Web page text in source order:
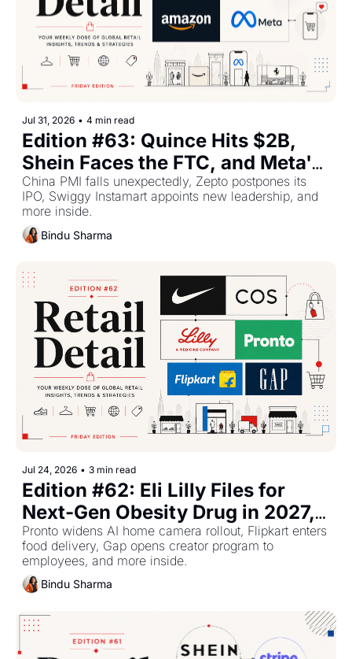
Jul 31, 2026 • 4 min read
Edition #63: Quince Hits $2B,
Shein Faces the FTC, and Meta's
AI Bet Rattles Investors
China PMI falls unexpectedly, Zepto postpones its
IPO, Swiggy Instamart appoints new leadership, and
more inside.
Bindu Sharma
Jul 24, 2026 • 3 min read
Edition #62: Eli Lilly Files for
Next-Gen Obesity Drug in 2027,
Nike Reboots China, COS
Expands in North America
Pronto widens AI home camera rollout, Flipkart enters
food delivery, Gap opens creator program to
employees, and more inside.
Bindu Sharma